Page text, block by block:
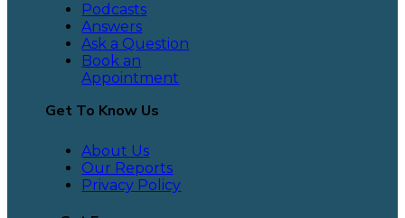
Podcasts
Answers
Ask a Question
Book an
Appointment
Get To Know Us
About Us
Our Reports
Privacy Policy